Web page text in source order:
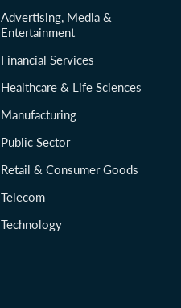
Advertising, Media &
Entertainment
Financial Services
Healthcare & Life Sciences
Manufacturing
Public Sector
Retail & Consumer Goods
Telecom
Technology